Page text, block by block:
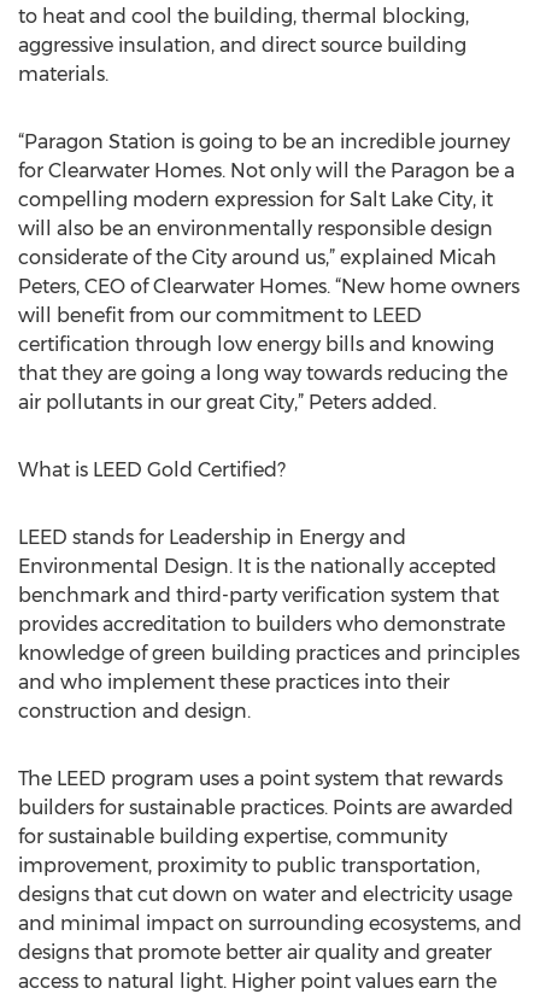
to heat and cool the building, thermal blocking,
aggressive insulation, and direct source building
materials.
“Paragon Station is going to be an incredible journey
for Clearwater Homes. Not only will the Paragon be a
compelling modern expression for Salt Lake City, it
will also be an environmentally responsible design
considerate of the City around us,” explained Micah
Peters, CEO of Clearwater Homes. “New home owners
will benefit from our commitment to LEED
certification through low energy bills and knowing
that they are going a long way towards reducing the
air pollutants in our great City,” Peters added.
What is LEED Gold Certified?
LEED stands for Leadership in Energy and
Environmental Design. It is the nationally accepted
benchmark and third-party verification system that
provides accreditation to builders who demonstrate
knowledge of green building practices and principles
and who implement these practices into their
construction and design.
The LEED program uses a point system that rewards
builders for sustainable practices. Points are awarded
for sustainable building expertise, community
improvement, proximity to public transportation,
designs that cut down on water and electricity usage
and minimal impact on surrounding ecosystems, and
designs that promote better air quality and greater
access to natural light. Higher point values earn the